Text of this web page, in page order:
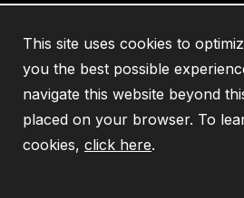
This site uses cookies to
you the best possible
navigate this website beyond
placed on your browser. To
cookies, click here.